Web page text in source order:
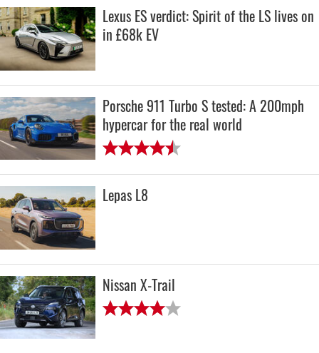
Lexus ES verdict: Spirit of the LS lives on
in £68k EV
Porsche 911 Turbo S tested: A 200mph
hypercar for the real world
Lepas L8
Nissan X-Trail